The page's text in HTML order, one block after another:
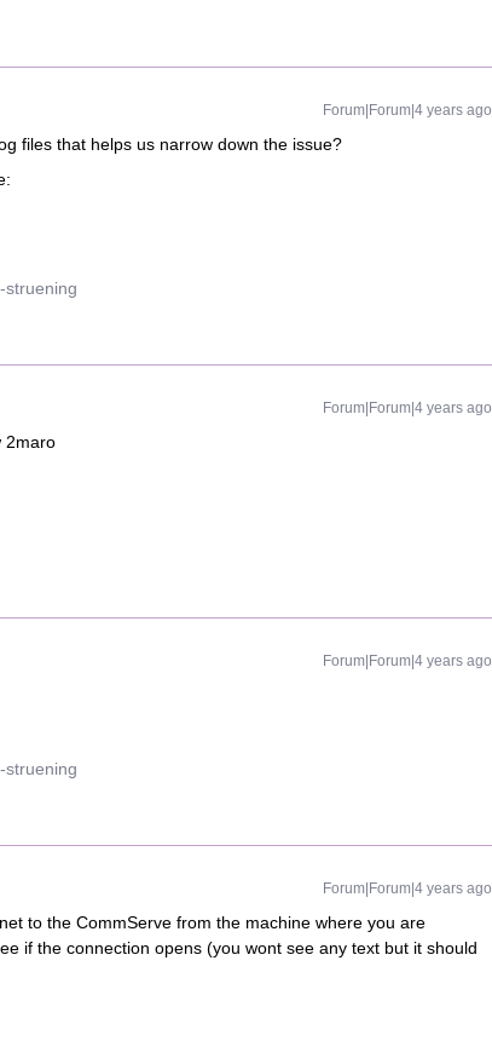
Forum|Forum|4 years ago
files that helps us narrow down the issue?
struening
Forum|Forum|4 years ago
2maro
Forum|Forum|4 years ago
struening
Forum|Forum|4 years ago
to the CommServe from the machine where you are
if the connection opens (you wont see any text but it should